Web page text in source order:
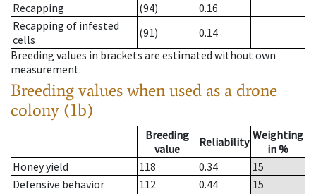
Recapping
(94)
0.16
Recapping of infested
cells
(91)
0.14
Breeding values in brackets are estimated without own
measurement.
Breeding values when used as a drone
colony (1b)
Breeding
value
Reliability Weighting
in %
Honey yield
118 0.34
15
Defensive behavior
112 0.44
15